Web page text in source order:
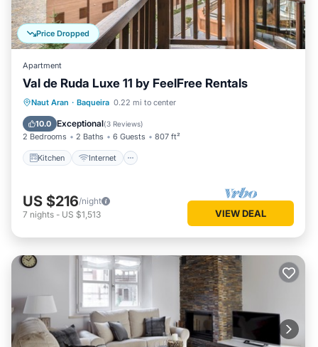
Price Dropped
Apartment
Val de Ruda Luxe 11 by FeelFree Rentals
Naut Aran · Baqueira 0.22 mi to center
10.0 Exceptional(3 Reviews)
2 Bedrooms 2 Baths 6 Guests 807 ft²
Kitchen Internet
Kitchen Internet
Laundry
US $216/night
7 nights - US $1,513 VIEW DEAL